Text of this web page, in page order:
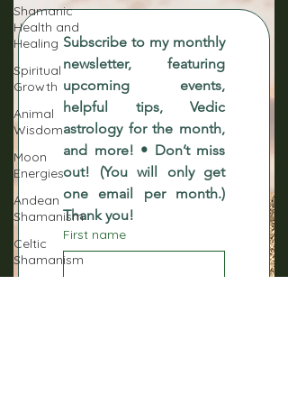
Shamanic
Health and
Healing
Spiritual
Growth
Animal
Wisdom
Moon
Energies
Andean
Shamanism
Celtic
Shamanism
Subscribe to my monthly
newsletter, featuring
upcoming events,
helpful tips, Vedic
astrology for the month,
and more! • Don’t miss
out! (You will only get
one email per month.)
Thank you!
First name